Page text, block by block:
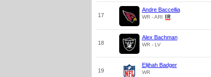
17
Andre Baccellia
WR - ARI
18
Alex Bachman
WR - LV
19
Elijhah Badger
WR